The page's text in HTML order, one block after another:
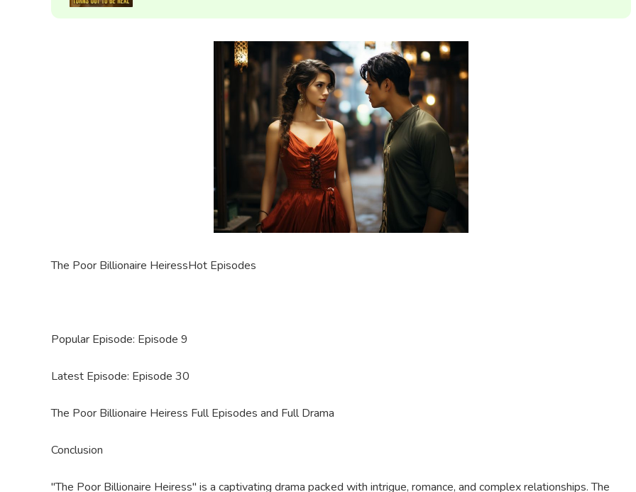
The Poor Billionaire HeiressHot Episodes
Popular Episode: Episode 9
Latest Episode: Episode 30
The Poor Billionaire Heiress Full Episodes and FullDrama
Conclusion
"The Poor Billionaire Heiress" is a captivating drama packed with intrigue, romance, and complex relationships. The